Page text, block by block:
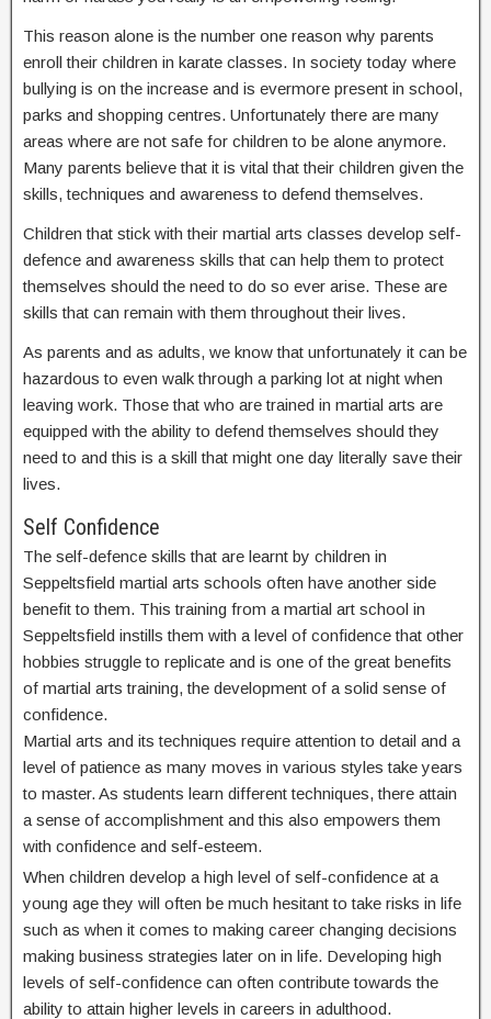
This reason alone is the number one reason why parents
enroll their children in karate classes. In society today where
bullying is on the increase and is evermore present in school,
parks and shopping centres. Unfortunately there are many
areas where are not safe for children to be alone anymore.
Many parents believe that it is vital that their children given the
skills, techniques and awareness to defend themselves.
Children that stick with their martial arts classes develop self-
defence and awareness skills that can help them to protect
themselves should the need to do so ever arise. These are
skills that can remain with them throughout their lives.
As parents and as adults, we know that unfortunately it can be
hazardous to even walk through a parking lot at night when
leaving work. Those that who are trained in martial arts are
equipped with the ability to defend themselves should they
need to and this is a skill that might one day literally save their
lives.
Self Confidence
The self-defence skills that are learnt by children in
Seppeltsfield martial arts schools often have another side
benefit to them. This training from a martial art school in
Seppeltsfield instills them with a level of confidence that other
hobbies struggle to replicate and is one of the great benefits
of martial arts training, the development of a solid sense of
confidence.
Martial arts and its techniques require attention to detail and a
level of patience as many moves in various styles take years
to master. As students learn different techniques, there attain
a sense of accomplishment and this also empowers them
with confidence and self-esteem.
When children develop a high level of self-confidence at a
young age they will often be much hesitant to take risks in life
such as when it comes to making career changing decisions
making business strategies later on in life. Developing high
levels of self-confidence can often contribute towards the
ability to attain higher levels in careers in adulthood.